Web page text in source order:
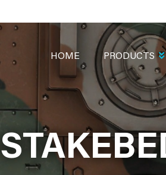
NAVIGATION
HOME PRODUCTS